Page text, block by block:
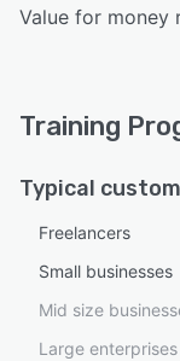
Value for money
Training
Typical
Freelancers
Small businesses
Mid size
Large enterprises